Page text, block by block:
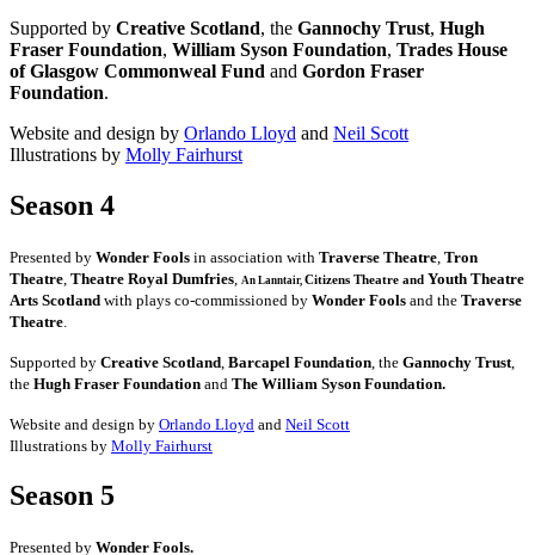
Supported by Creative Scotland, the Gannochy Trust, Hugh
Fraser Foundation, William Syson Foundation, Trades House
of Glasgow Commonweal Fund and Gordon Fraser
Foundation.
Website and design by Orlando Lloyd and Neil Scott
Illustrations by Molly Fairhurst
Season 4
Presented by Wonder Fools in association with Traverse Theatre, Tron
Theatre, Theatre Royal Dumfries, An Lanntair, Citizens Theatre and Youth Theatre
Arts Scotland with plays co-commissioned by Wonder Fools and the Traverse
Theatre.
Supported by Creative Scotland, Barcapel Foundation, the Gannochy Trust,
the Hugh Fraser Foundation and The William Syson Foundation.
Website and design by Orlando Lloyd and Neil Scott
Illustrations by Molly Fairhurst
Season 5
Presented by Wonder Fools.